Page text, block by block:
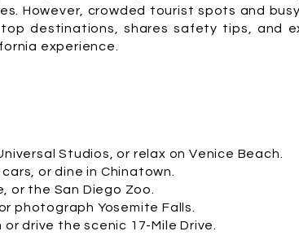
However, crowded tourist spots and
destinations, shares safety tips, and
experience.
Studios, or relax on Venice Beach.
or dine in Chinatown.
or the San Diego Zoo.
photograph Yosemite Falls.
drive the scenic 17-Mile Drive.